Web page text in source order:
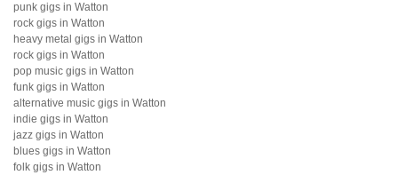
punk gigs in Watton
rock gigs in Watton
heavy metal gigs in Watton
rock gigs in Watton
pop music gigs in Watton
funk gigs in Watton
alternative music gigs in Watton
indie gigs in Watton
jazz gigs in Watton
blues gigs in Watton
folk gigs in Watton